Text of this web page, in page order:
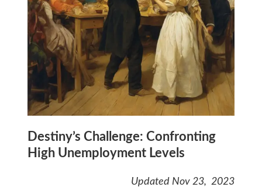
Destiny’s Challenge: Confronting
High Unemployment Levels
Updated Nov 23, 2023